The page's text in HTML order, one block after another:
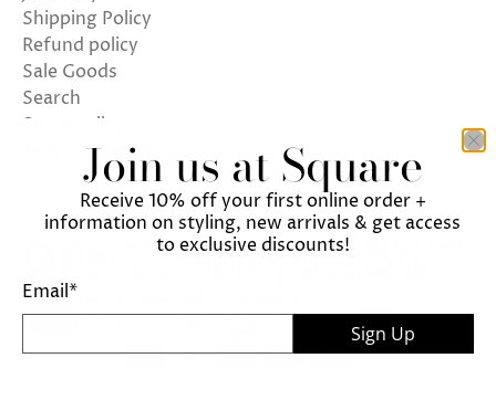
Shipping Policy
Refund policy
Sale Goods
Search
Store policy
Terms of Service
We use cookies on our website to give you the best
to its use of cookies.
I agree
Join us at Square
Receive 10% off your first online order +
information on styling, new arrivals & get access
to exclusive discounts!
Email*
Sign Up